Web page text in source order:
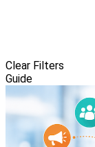
Clear Filters
Guide